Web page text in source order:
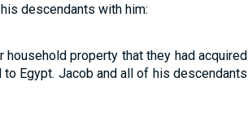
descendants with him:
property that they had acquired
to Egypt. Jacob and all of his descendants